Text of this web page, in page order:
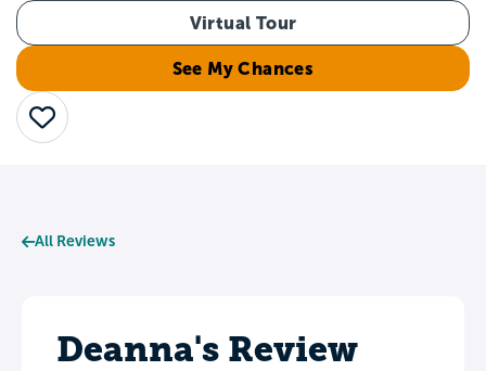
Virtual Tour
See My Chances
Save
All Reviews
Deanna's Review